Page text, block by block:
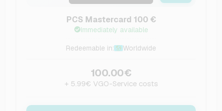
PCS Mastercard 100 €
Immediately available
Redeemable in: Worldwide
100.00€
+ 5.99€ VGO-Service costs